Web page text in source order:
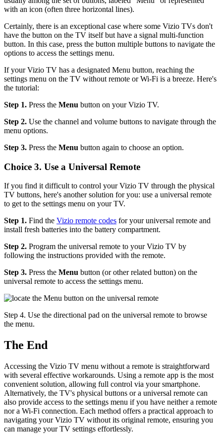
with an icon (often three horizontal lines).
Certainly, there is an exceptional case where some Vizio TVs don't
have the button on the TV itself but have a signal multi-function
button. In this case, press the button multiple buttons to navigate the
options to access the settings menu.
If your Vizio TV has a designated Menu button, reaching the
settings menu on the TV without remote or Wi-Fi is a breeze. Here's
the tutorial:
Step 1. Press the Menu button on your Vizio TV.
Step 2. Use the channel and volume buttons to navigate through the
menu options.
Step 3. Press the Menu button again to choose an option.
Choice 3. Use a Universal Remote
If you find it difficult to control your Vizio TV through the physical
TV buttons, here's another solution for you: use a universal remote
to get to the settings menu on your TV.
Step 1. Find the Vizio remote codes for your universal remote and
install fresh batteries into the battery compartment.
Step 2. Program the universal remote to your Vizio TV by
following the instructions provided with the remote.
Step 3. Press the Menu button (or other related button) on the
universal remote to access the settings menu.
Step 4. Use the directional pad on the universal remote to browse
the menu.
The End
Accessing the Vizio TV menu without a remote is straightforward
with several effective workarounds. Using a remote app is the most
convenient solution, allowing full control via your smartphone.
Alternatively, the TV's physical buttons or a universal remote can
also provide access to the settings menu if you have neither a remote
nor a Wi-Fi connection. Each method offers a practical approach to
navigating your Vizio TV without its original remote, ensuring you
can manage your TV settings effortlessly.